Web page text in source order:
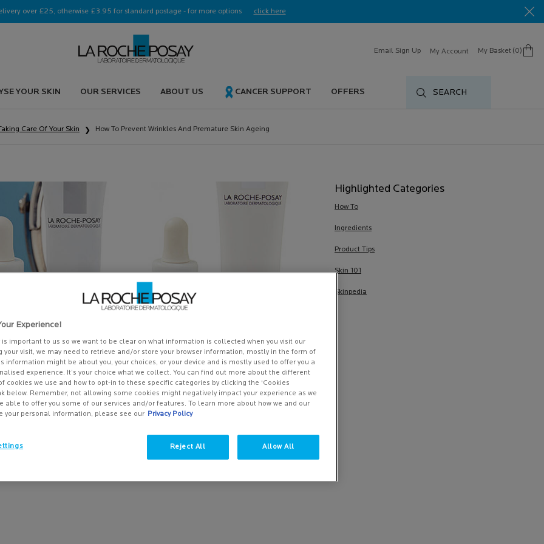
over £25, otherwise £3.95 for standard postage - for more options click here​
Email Sign Up My Account My Basket 0
0 product in cart
YOUR SKIN OUR SERVICES ABOUT US CANCER SUPPORT OFFERS SEARCH
Care Of Your Skin How To Prevent Wrinkles And Premature Skin Ageing
AND PREMATURE
Highlighted Categories
How To
Ingredients
Product Tips
Skin 101
Skinpedia
Experience!
is important to us so we want to be clear on what information is collected when you visit our
your visit, we may need to retrieve and/or store your browser information, mostly in the form of
information might be about you, your choices, or your device and is mostly used to offer you a
experience. It’s your choice what we collect. You can find out more about the different
cookies we use and how to opt-in to these specific categories by clicking the ‘Cookies
below. Remember, not allowing some cookies might negatively impact your experience as we
able to offer you some of our services and/or features. To learn more about how we and our
your personal information, please see our Privacy Policy
Reject All Allow All